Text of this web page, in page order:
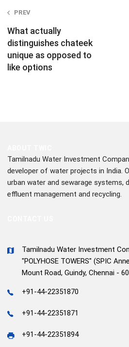
Post
navigation
PREV
What actually
distinguishes chateek
unique as opposed to
like options
Tamilnadu Water Investment
developer of water projects in India.
urban water and sewarage systems,
effluent management and recycling.
Tamilnadu Water Investment
"POLYHOSE TOWERS" (SPIC
Mount Road, Guindy, Chennai -
+91-44-22351870
+91-44-22351871
+91-44-22351894